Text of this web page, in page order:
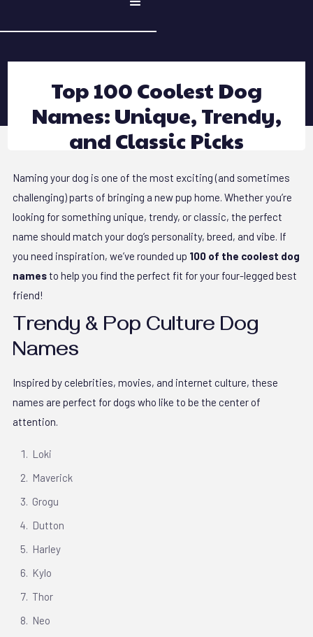
Top 100 Coolest Dog
Names: Unique, Trendy,
and Classic Picks
Naming your dog is one of the most exciting (and sometimes
challenging) parts of bringing a new pup home. Whether you’re
looking for something unique, trendy, or classic, the perfect
name should match your dog’s personality, breed, and vibe. If
you need inspiration, we’ve rounded up 100 of the coolest dog
namesto help you find the perfect fit for your four-legged best
friend!
Trendy & Pop Culture Dog
Names
Inspired by celebrities, movies, and internet culture, these
names are perfect for dogs who like to be the center of
attention.
Loki
Maverick
Grogu
Dutton
Harley
Kylo
Thor
Neo